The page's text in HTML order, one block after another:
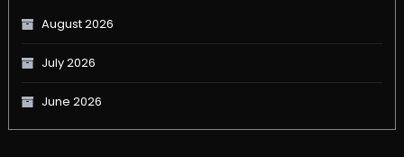
August 2026
July 2026
June 2026